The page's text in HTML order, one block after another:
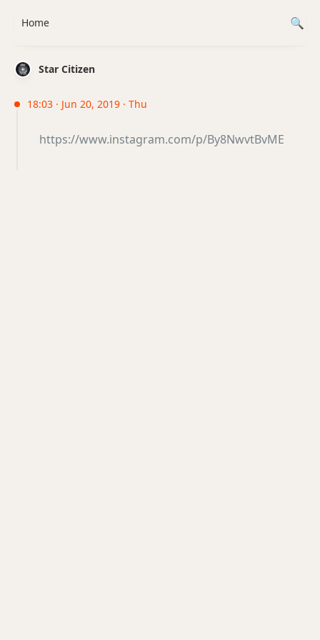
Star Citizen
18:03 · Jun 20, 2019 · Thu
https://www.instagram.com/p/By8NwvtBvME
Home